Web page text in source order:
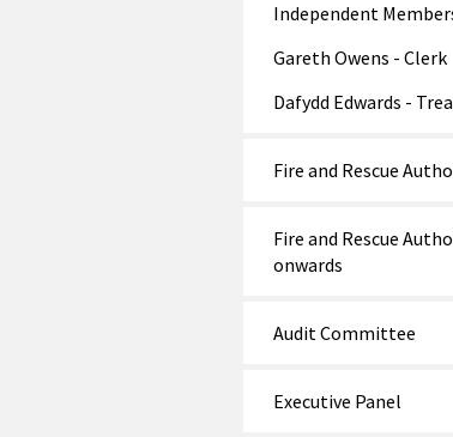
Independent
Gareth Owens - Clerk
Dafydd Edwards -
Fire and Rescue
Fire and Rescue
onwards
Audit Committee
Executive Panel